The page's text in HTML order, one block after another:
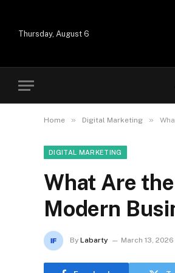
Thursday, August 6
Home » Digital Marketing »
DIGITAL MARKETING
What Are
Modern
By Labarty March 13, 2026